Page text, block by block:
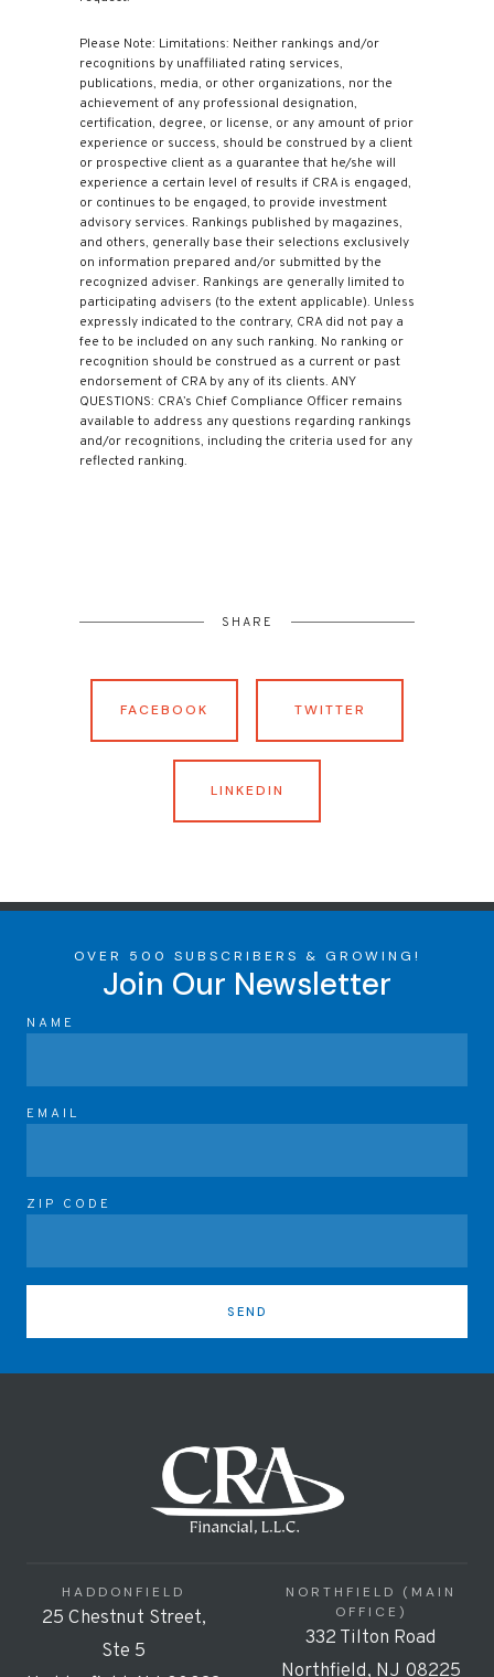
Please Note: Limitations: Neither rankings and/or
recognitions by unaffiliated rating services,
publications, media, or other organizations, nor the
achievement of any professional designation,
certification, degree, or license, or any amount of prior
experience or success, should be construed by a client
or prospective client as a guarantee that he/she will
experience a certain level of results if CRA is engaged,
or continues to be engaged, to provide investment
advisory services. Rankings published by magazines,
and others, generally base their selections exclusively
on information prepared and/or submitted by the
recognized adviser. Rankings are generally limited to
participating advisers (to the extent applicable). Unless
expressly indicated to the contrary, CRA did not pay a
fee to be included on any such ranking. No ranking or
recognition should be construed as a current or past
endorsement of CRA by any of its clients. ANY
QUESTIONS: CRA’s Chief Compliance Officer remains
available to address any questions regarding rankings
and/or recognitions, including the criteria used for any
reflected ranking.
SHARE
FACEBOOK TWITTER
LINKEDIN
OVER 500 SUBSCRIBERS & GROWING!
Join Our Newsletter
NAME
EMAIL
ZIP CODE
SEND
HADDONFIELD
25 Chestnut Street,
Ste 5
NORTHFIELD (MAIN
OFFICE)
332 Tilton Road
Northfield, NJ 08225